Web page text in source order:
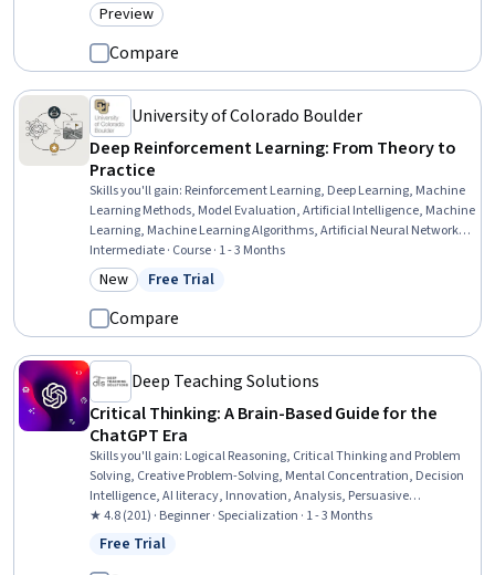
Category: Preview
Preview
Compare
University of Colorado Boulder
Deep Reinforcement Learning: From Theory to
Practice
Skills you'll gain: Reinforcement Learning, Deep Learning, Machine
Learning Methods, Model Evaluation, Artificial Intelligence, Machine
Learning, Machine Learning Algorithms, Artificial Neural Networks,
Model Training, Agentic systems, Model Optimization, Algorithms,
Applied Machine Learning, System Design and Implementation
Intermediate · Course · 1 - 3 Months
Category: New
New Status: Free Trial
Free Trial
Compare
Deep Teaching Solutions
Critical Thinking: A Brain-Based Guide for the
ChatGPT Era
Skills you'll gain: Logical Reasoning, Critical Thinking and Problem
Solving, Creative Problem-Solving, Mental Concentration, Decision
Intelligence, AI literacy, Innovation, Analysis, Persuasive
Communication, Self-Awareness, Verbal Communication Skills,
Ancient History, Psychology
★ 4.8 (201) · Beginner · Specialization · 1 - 3 Months
Status: Free Trial
Free Trial